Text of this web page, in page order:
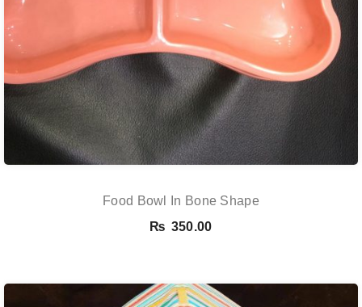
Food Bowl In Bone Shape
₨ 350.00